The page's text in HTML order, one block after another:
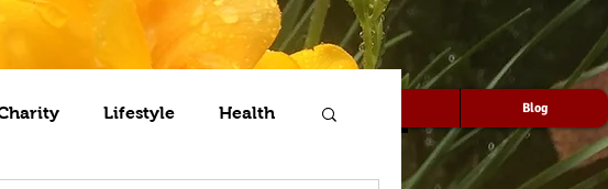
Gardening Speaking Blog
Lifestyle Health